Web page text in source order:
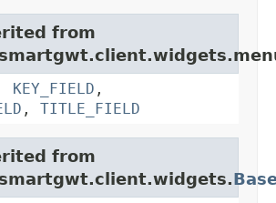
from
KEY_FIELD ,
, TITLE_FIELD
from